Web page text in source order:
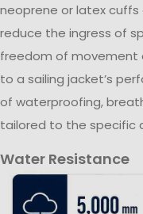
neoprene or latex cuffs
reduce the ingress of
freedom of movement
to a sailing jacket’s
of waterproofing,
tailored to the specific
Water Resistance